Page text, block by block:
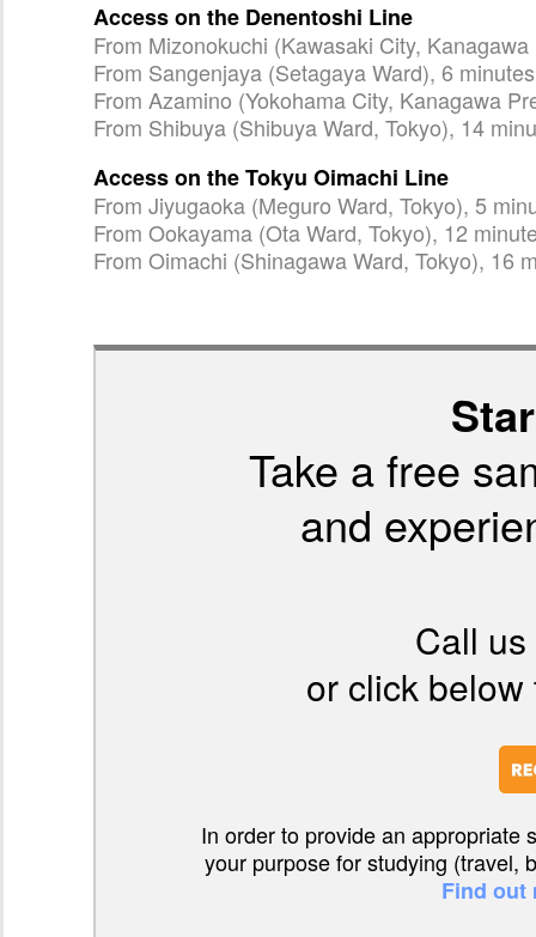
Access on the Denentoshi Line
From Mizonokuchi (Kawasaki City,
From Sangenjaya (Setagaya Ward), 6 minutes
From Azamino (Yokohama City, Kanagawa
From Shibuya (Shibuya Ward, Tokyo), 14
Access on the Tokyu Oimachi Line
From Jiyugaoka (Meguro Ward, Tokyo), 5
From Ookayama (Ota Ward, Tokyo), 12
From Oimachi (Shinagawa Ward, Tokyo), 16
Take a free
and
Call
or click
In order to provide an appropriate
your purpose for studying (travel,
Find out